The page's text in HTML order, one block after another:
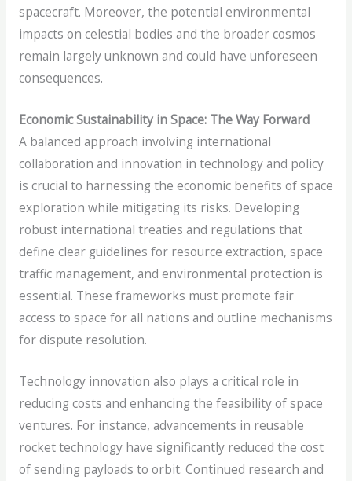
spacecraft. Moreover, the potential environmental
impacts on celestial bodies and the broader cosmos
remain largely unknown and could have unforeseen
consequences.
Economic Sustainability in Space: The Way Forward
A balanced approach involving international
collaboration and innovation in technology and policy
is crucial to harnessing the economic benefits of space
exploration while mitigating its risks. Developing
robust international treaties and regulations that
define clear guidelines for resource extraction, space
traffic management, and environmental protection is
essential. These frameworks must promote fair
access to space for all nations and outline mechanisms
for dispute resolution.
Technology innovation also plays a critical role in
reducing costs and enhancing the feasibility of space
ventures. For instance, advancements in reusable
rocket technology have significantly reduced the cost
of sending payloads to orbit. Continued research and